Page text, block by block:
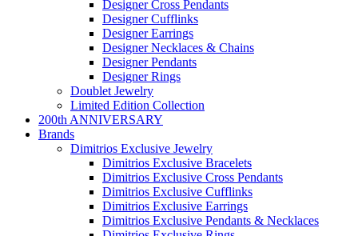
Designer Cross Pendants
Designer Cufflinks
Designer Earrings
Designer Necklaces & Chains
Designer Pendants
Designer Rings
Doublet Jewelry
Limited Edition Collection
200th ANNIVERSARY
Brands
Dimitrios Exclusive Jewelry
Dimitrios Exclusive Bracelets
Dimitrios Exclusive Cross Pendants
Dimitrios Exclusive Cufflinks
Dimitrios Exclusive Earrings
Dimitrios Exclusive Pendants & Necklaces